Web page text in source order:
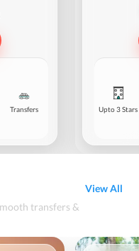
Transfers Upto 3 Stars
transfers &
View All